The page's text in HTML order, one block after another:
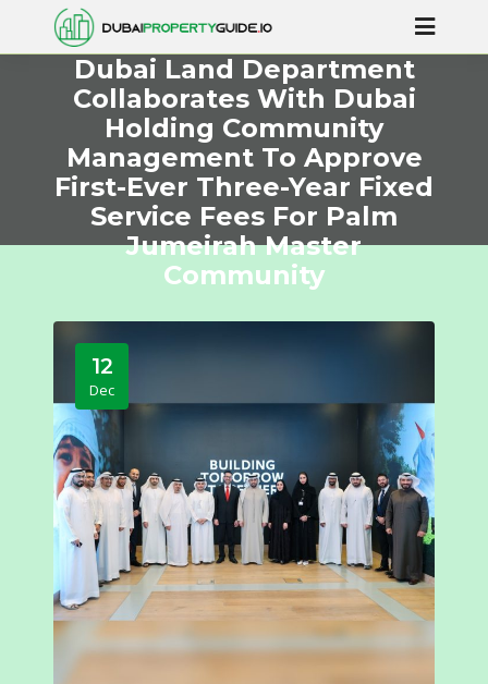
Dubai Land Department
Collaborates With Dubai
Holding Community
Management To Approve
First-Ever Three-Year Fixed
Service Fees For Palm
Jumeirah Master
Community
12
Dec